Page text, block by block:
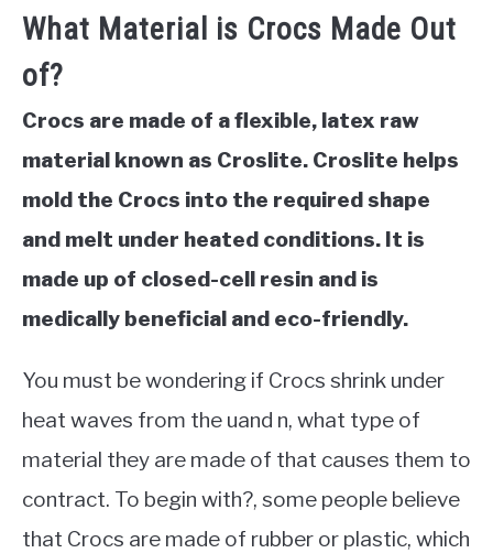
What Material is Crocs Made Out
of?
Crocs are made of a flexible, latex raw
material known as Croslite. Croslite helps
mold the Crocs into the required shape
and melt under heated conditions. It is
made up of closed-cell resin and is
medically beneficial and eco-friendly.
You must be wondering if Crocs shrink under
heat waves from the uand n, what type of
material they are made of that causes them to
contract. To begin with?, some people believe
that Crocs are made of rubber or plastic, which